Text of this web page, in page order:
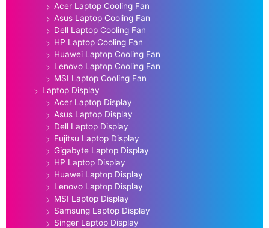
Acer Laptop Cooling Fan
Asus Laptop Cooling Fan
Dell Laptop Cooling Fan
HP Laptop Cooling Fan
Huawei Laptop Cooling Fan
Lenovo Laptop Cooling Fan
MSI Laptop Cooling Fan
Laptop Display
Acer Laptop Display
Asus Laptop Display
Dell Laptop Display
Fujitsu Laptop Display
Gigabyte Laptop Display
HP Laptop Display
Huawei Laptop Display
Lenovo Laptop Display
MSI Laptop Display
Samsung Laptop Display
Singer Laptop Display